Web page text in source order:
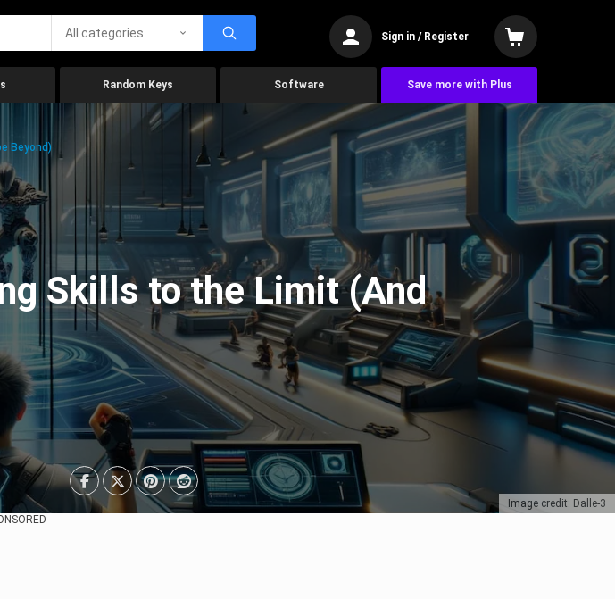
All categories Sign in / Register
Random Keys Software Save more with Plus
Image credit: Dalle-3
Beyond)
Skills to the Limit (And